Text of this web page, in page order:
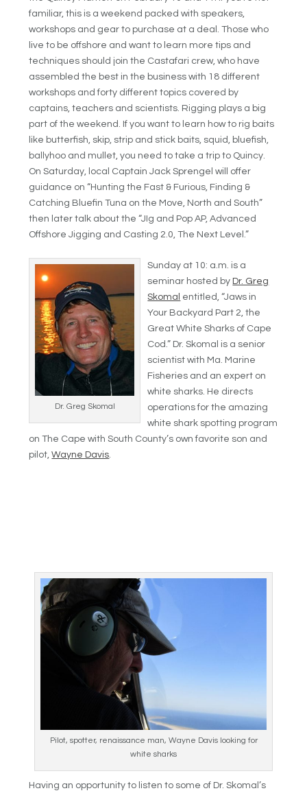
familiar, this is a weekend packed with speakers,
workshops and gear to purchase at a deal. Those who
live to be offshore and want to learn more tips and
techniques should join the Castafari crew, who have
assembled the best in the business with 18 different
workshops and forty different topics covered by
captains, teachers and scientists. Rigging plays a big
part of the weekend. If you want to learn how to rig baits
like butterfish, skip, strip and stick baits, squid, bluefish,
ballyhoo and mullet, you need to take a trip to Quincy.
On Saturday, local Captain Jack Sprengel will offer
guidance on “Hunting the Fast & Furious, Finding &
Catching Bluefin Tuna on the Move, North and South”
then later talk about the “JIg and Pop AP, Advanced
Offshore Jigging and Casting 2.0, The Next Level.”
Dr. Greg Skomal
Sunday at 10: a.m. is a
seminar hosted by Dr. Greg
Skomal entitled, “Jaws in
Your Backyard Part 2, the
Great White Sharks of Cape
Cod.” Dr. Skomal is a senior
scientist with Ma. Marine
Fisheries and an expert on
white sharks. He directs
operations for the amazing
white shark spotting program
on The Cape with South County’s own favorite son and
pilot,Wayne Davis.
Pilot, spotter, renaissance man, Wayne Davis looking for
white sharks
Having an opportunity to listen to some of Dr. Skomal’s